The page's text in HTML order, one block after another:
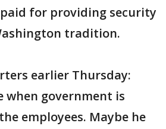
for providing security
tradition.
earlier Thursday:
when government is
employees. Maybe he